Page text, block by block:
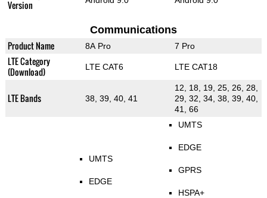
Version
Communications
Product Name 8A Pro 7 Pro
LTE Category
(Download)
LTE CAT6 LTE CAT18
LTE Bands 38, 39, 40, 41
12, 18, 19, 25, 26, 28,
29, 32, 34, 38, 39, 40,
41, 66
UMTS
EDGE
UMTS
EDGE
GPRS
HSPA+